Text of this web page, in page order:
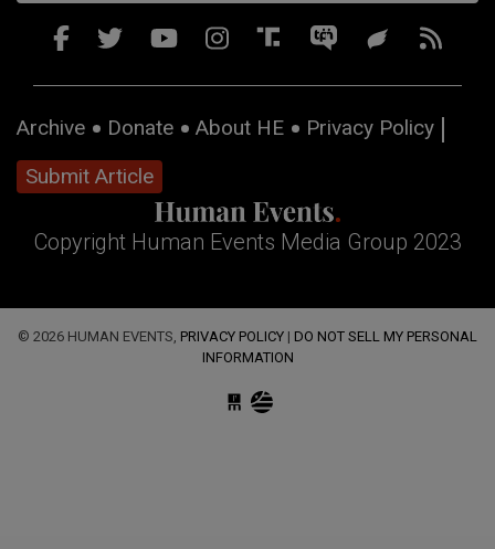
Archive Donate About HE
Privacy Policy
Submit Article
Copyright Human Events Media Group 2023
© 2026 HUMAN EVENTS, PRIVACY POLICY | DO NOT SELL MY PERSONAL
INFORMATION